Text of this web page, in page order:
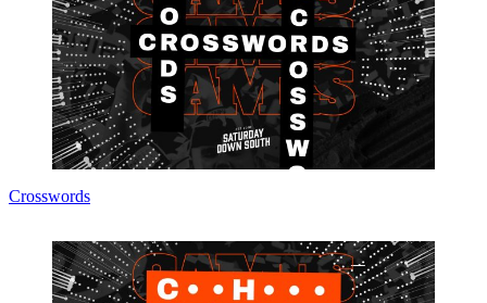
Crosswords